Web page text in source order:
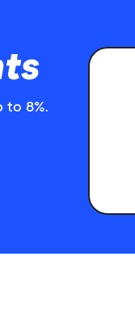
to 8%.